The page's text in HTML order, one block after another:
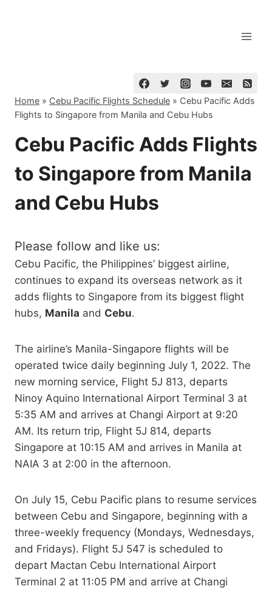
Home » Cebu Pacific Flights Schedule » Cebu Pacific Adds
Flights to Singapore from Manila and Cebu Hubs
Cebu Pacific Adds Flights
to Singapore from Manila
and Cebu Hubs
Please follow and like us:
Cebu Pacific, the Philippines’ biggest airline,
continues to expand its overseas network as it
adds flights to Singapore from its biggest flight
hubs, Manila and Cebu.
The airline’s Manila-Singapore flights will be
operated twice daily beginning July 1, 2022. The
new morning service, Flight 5J 813, departs
Ninoy Aquino International Airport Terminal 3 at
5:35 AM and arrives at Changi Airport at 9:20
AM. Its return trip, Flight 5J 814, departs
Singapore at 10:15 AM and arrives in Manila at
NAIA 3 at 2:00 in the afternoon.
On July 15, Cebu Pacific plans to resume services
between Cebu and Singapore, beginning with a
three-weekly frequency (Mondays, Wednesdays,
and Fridays). Flight 5J 547 is scheduled to
depart Mactan Cebu International Airport
Terminal 2 at 11:05 PM and arrive at Changi